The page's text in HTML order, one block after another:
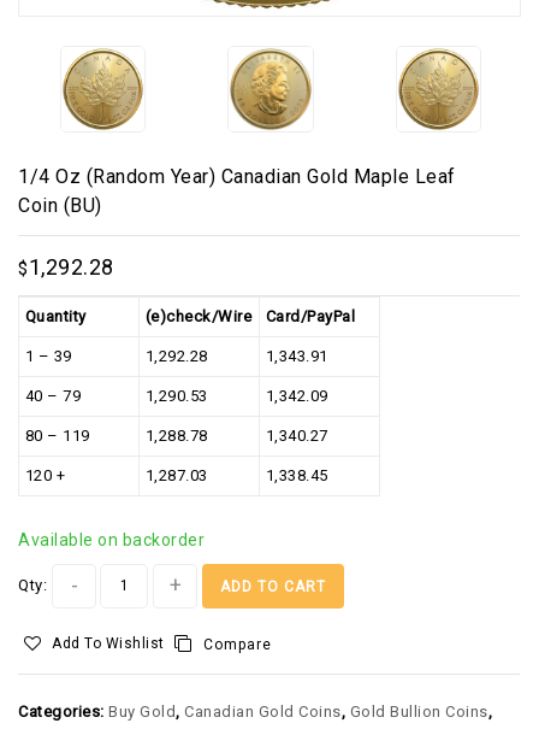
1/4 Oz (Random Year) Canadian Gold Maple Leaf
Coin (BU)
$1,292.28
Quantity (e)check/Wire Card/PayPal
1 – 39 1,292.28 1,343.91
40 – 79 1,290.53 1,342.09
80 – 119 1,288.78 1,340.27
120 + 1,287.03 1,338.45
Available on backorder
Qty: ADD TO CART
Add To Wishlist Compare
Categories: Buy Gold, Canadian Gold Coins, Gold Bullion Coins,